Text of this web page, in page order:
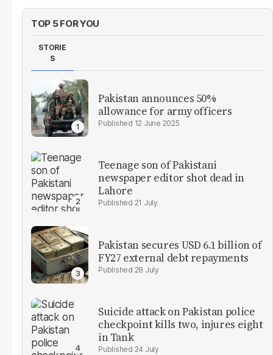
TOP 5 FOR YOU
STORIE
S
Pakistan announces 50%
allowance for army officers
12 June 2025
Teenage son of Pakistani
newspaper editor shot dead in
Lahore
21 July
Pakistan secures USD 6.1 billion of
FY27 external debt repayments
28 July
Suicide attack on Pakistan police
checkpoint kills two, injures eight
in Tank
24 July